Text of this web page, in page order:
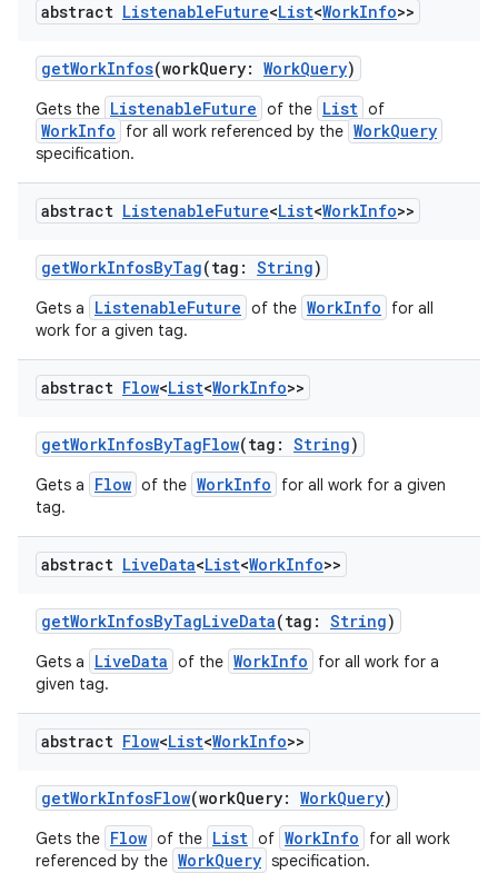
abstract ListenableFuture<List<WorkInfo>>
getWorkInfos(workQuery: WorkQuery)
Gets the ListenableFuture of the List of
WorkInfo for all work referenced by the WorkQuery
specification.
abstract ListenableFuture<List<WorkInfo>>
getWorkInfosByTag(tag: String)
Gets a ListenableFuture of the WorkInfo
for all
work for a given tag.
abstract Flow<List<WorkInfo>>
getWorkInfosByTagFlow(tag: String)
Gets a Flow of the WorkInfo
for all work for a given
tag.
abstract LiveData<List<WorkInfo>>
getWorkInfosByTagLiveData(tag: String)
Gets a LiveData of the WorkInfo
for all work for a
given tag.
abstract Flow<List<WorkInfo>>
getWorkInfosFlow(workQuery: WorkQuery)
Gets the Flow of the List of WorkInfo
for all work
referenced by the WorkQuery specification.